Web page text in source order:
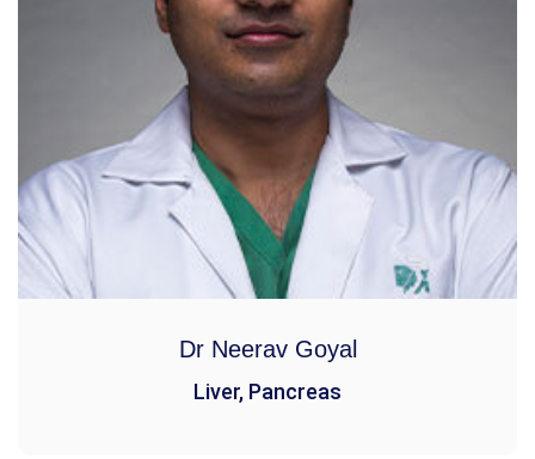
Dr Neerav Goyal
Liver, Pancreas